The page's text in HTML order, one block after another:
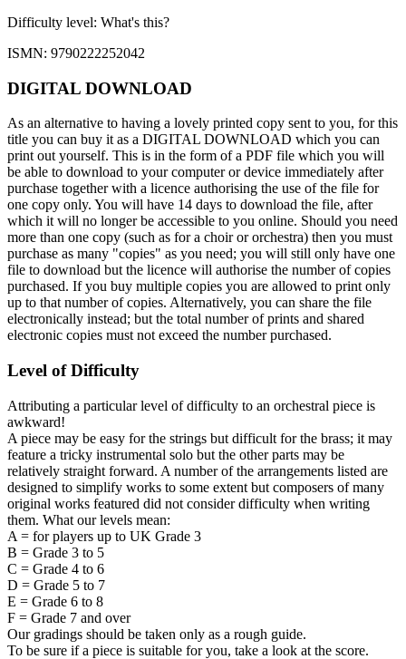
Difficulty level: What's this?
ISMN: 9790222252042
DIGITAL DOWNLOAD
As an alternative to having a lovely printed copy sent to you, for this
title you can buy it as a DIGITAL DOWNLOAD which you can
print out yourself. This is in the form of a PDF file which you will
be able to download to your computer or device immediately after
purchase together with a licence authorising the use of the file for
one copy only. You will have 14 days to download the file, after
which it will no longer be accessible to you online. Should you need
more than one copy (such as for a choir or orchestra) then you must
purchase as many "copies" as you need; you will still only have one
file to download but the licence will authorise the number of copies
purchased. If you buy multiple copies you are allowed to print only
up to that number of copies. Alternatively, you can share the file
electronically instead; but the total number of prints and shared
electronic copies must not exceed the number purchased.
Level of Difficulty
Attributing a particular level of difficulty to an orchestral piece is
awkward!
A piece may be easy for the strings but difficult for the brass; it may
feature a tricky instrumental solo but the other parts may be
relatively straight forward. A number of the arrangements listed are
designed to simplify works to some extent but composers of many
original works featured did not consider difficulty when writing
them. What our levels mean:
A = for players up to UK Grade 3
B = Grade 3 to 5
C = Grade 4 to 6
D = Grade 5 to 7
E = Grade 6 to 8
F = Grade 7 and over
Our gradings should be taken only as a rough guide.
To be sure if a piece is suitable for you, take a look at the score.